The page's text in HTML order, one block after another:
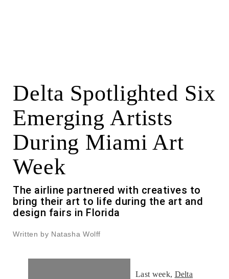
Delta Spotlighted Six
Emerging Artists
During Miami Art
Week
The airline partnered with creatives to
bring their art to life during the art and
design fairs in Florida
Written by Natasha Wolff
Last week, Delta